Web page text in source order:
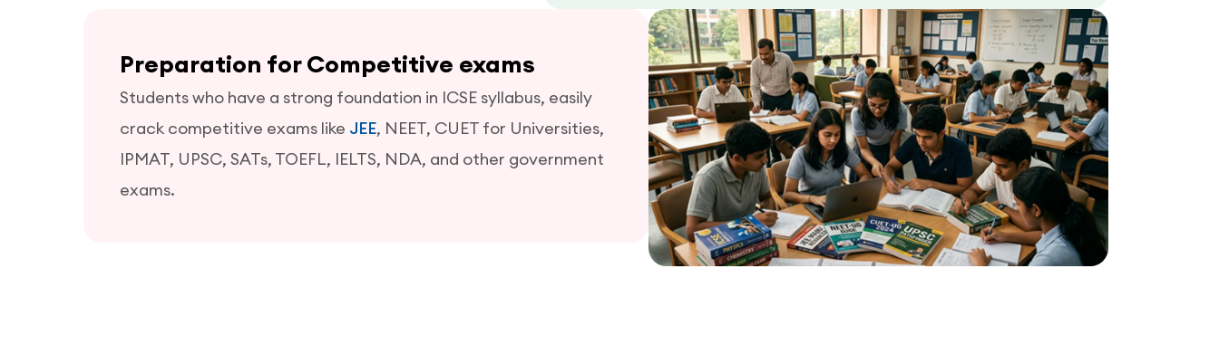
Preparation for Competitive exams
Students who have a strong foundation in ICSE syllabus, easily
crack competitive exams like JEE, NEET, CUET for Universities,
IPMAT, UPSC, SATs, TOEFL, IELTS, NDA, and other government
exams.